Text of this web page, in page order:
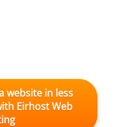
website in less
Eirhost Web